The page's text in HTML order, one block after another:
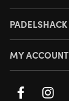
PADELSHACK
MY ACCOUNT